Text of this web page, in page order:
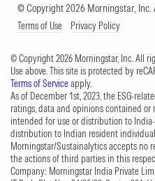
© Copyright 2026 Morningstar, Inc.
Terms of Use Privacy Policy
© Copyright 2026 Morningstar, Inc. All
Use above. This site is protected by
Terms of Serviceapply.
As of December 1st, 2023, the ESG-
ratings, data and opinions contained
intended for use or distribution to
distribution to Indian resident
Morningstar/Sustainalytics accepts no
the actions of third parties in this
Company: Morningstar India Private